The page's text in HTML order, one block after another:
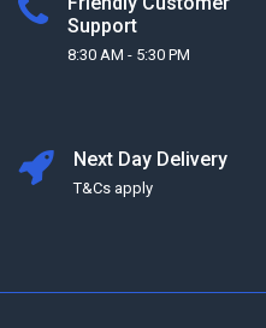
Support
8:30 AM - 5:30 PM
Next Day Delivery
T&Cs apply